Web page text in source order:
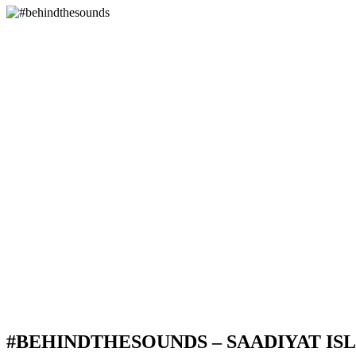
#BEHINDTHESOUNDS – SAADIYAT